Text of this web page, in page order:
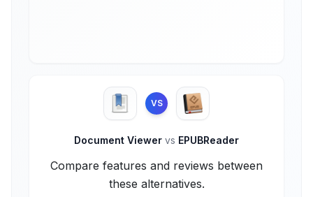
VS
Document Viewer vs EPUBReader
Compare features and reviews between
these alternatives.